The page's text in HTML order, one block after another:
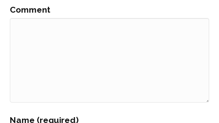
Comment
Name (required)